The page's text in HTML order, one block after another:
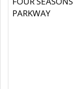
PARKWAY